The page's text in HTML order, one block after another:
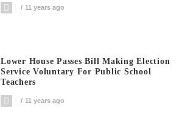
11 years ago
Lower House Passes Bill Making Election
Service Voluntary For Public School
Teachers
11 years ago